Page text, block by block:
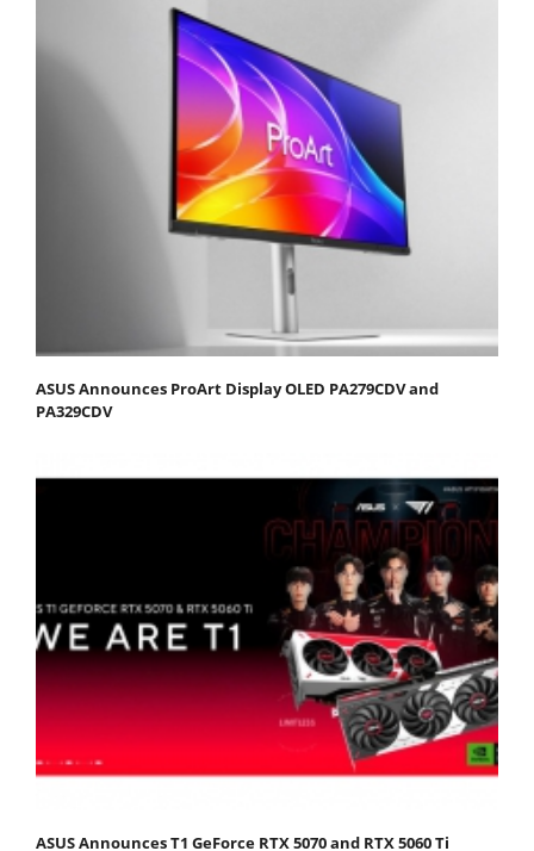
ASUS Announces ProArt Display OLED PA279CDV and
PA329CDV
ASUS Announces T1 GeForce RTX 5070 and RTX 5060 Ti